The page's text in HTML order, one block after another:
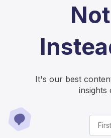
It's our best
insights